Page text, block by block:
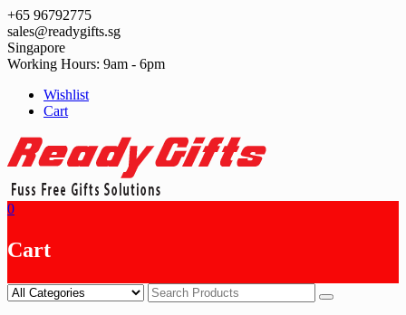
Skip
to
content
+65 96792775
sales@readygifts.sg
Singapore
Working Hours: 9am - 6pm
Wishlist
Cart
0
Cart